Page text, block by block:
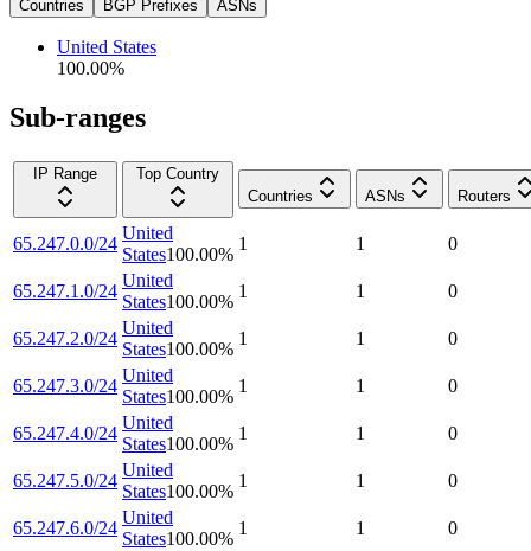
Countries BGP Prefixes ASNs
United States
100.00%
Sub-ranges
IP Range
Top Country
Countries
ASNs Routers
65.247.0.0/24
United
States100.00%
1 1 0
65.247.1.0/24
United
States100.00%
1 1 0
65.247.2.0/24
United
States100.00%
1 1 0
65.247.3.0/24
United
States100.00%
1 1 0
65.247.4.0/24
United
States100.00%
1 1 0
65.247.5.0/24
United
States100.00%
1 1 0
65.247.6.0/24
United
States100.00%
1 1 0